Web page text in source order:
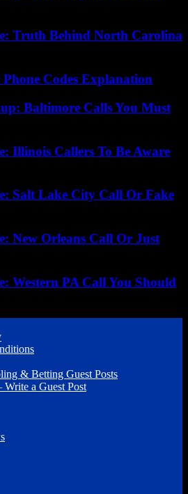
Truth Behind North Carolina
Codes Explanation
Baltimore Calls You Must
Illinois Callers To Be Aware
Salt Lake City Call Or Fake
New Orleans Call Or Just
Western PA Call You Should
& Betting Guest Posts
a Guest Post